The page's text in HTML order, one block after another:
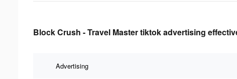
Block Crush - Travel Master tiktok advertising
Advertising